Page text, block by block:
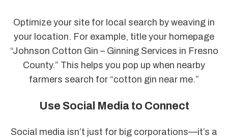
Optimize your site for local search by weaving in
your location. For example, title your homepage
“Johnson Cotton Gin – Ginning Services in Fresno
County.” This helps you pop up when nearby
farmers search for “cotton gin near me.”
Use Social Media to Connect
Social media isn’t just for big corporations—it’s a